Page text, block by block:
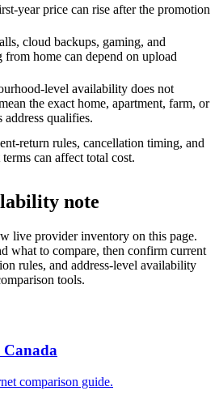
year price can rise after the promotion
cloud backups, gaming, and
home can depend on upload
level availability does not
the exact home, apartment, farm, or
address qualifies.
return rules, cancellation timing, and
can affect total cost.
note
live provider inventory on this page.
what to compare, then confirm current
rules, and address-level availability
tools.
comparison guide.